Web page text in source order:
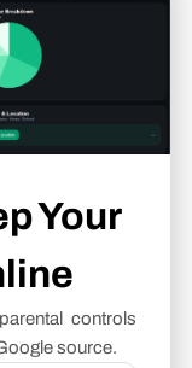
Your
controls
source.
parenting
fear around
and security
by
engagement
weaknesses.